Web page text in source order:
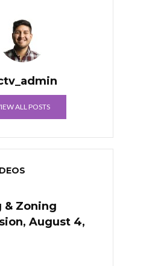
ALL POSTS
& Zoning
August 4,